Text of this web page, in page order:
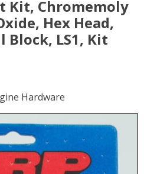
Kit, Chromemoly
Hex Head,
Block, LS1, Kit